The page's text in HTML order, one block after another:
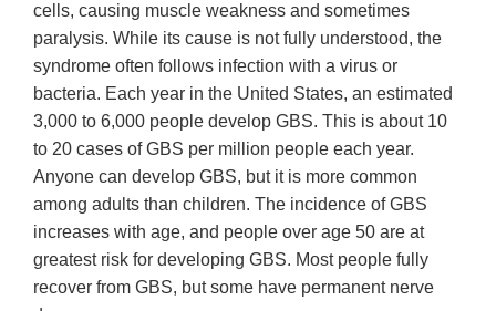
cells, causing muscle weakness and sometimes
paralysis. While its cause is not fully understood, the
syndrome often follows infection with a virus or
bacteria. Each year in the United States, an estimated
3,000 to 6,000 people develop GBS. This is about 10
to 20 cases of GBS per million people each year.
Anyone can develop GBS, but it is more common
among adults than children. The incidence of GBS
increases with age, and people over age 50 are at
greatest risk for developing GBS. Most people fully
recover from GBS, but some have permanent nerve